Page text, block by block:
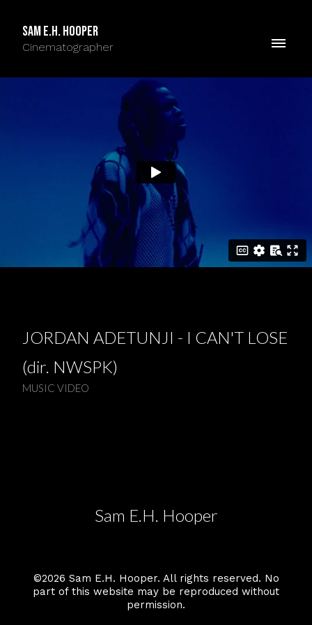
Sam E.H. Hooper
Cinematographer
JORDAN ADETUNJI - I CAN'T LOSE
(dir. NWSPK)
MUSIC VIDEO
Sam E.H. Hooper
©2026 Sam E.H. Hooper. All rights reserved. No
part of this website may be reproduced without
permission.